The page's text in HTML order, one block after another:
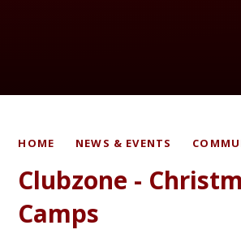
HOME NEWS & EVENTS
Clubzone -
Camps